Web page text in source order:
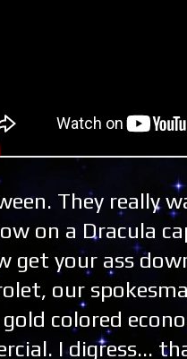
They really
on a Dracula
get your ass
our
colored
I digress...